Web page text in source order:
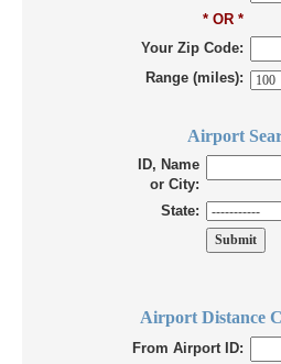
* OR *
Your Zip Code:
Range (miles):
Airport
ID, Name
or City:
State:
Airport Distance
From Airport ID: